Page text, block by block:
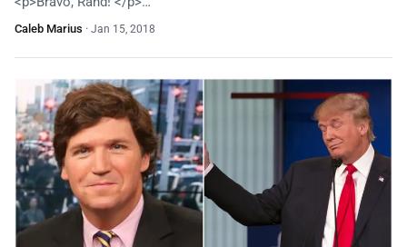
Caleb Marius · Jan 15, 2018